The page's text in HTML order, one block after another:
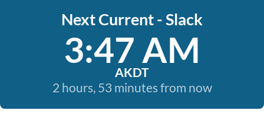
Next Current - Slack
3:47 AM
AKDT
2 hours, 53 minutes from now